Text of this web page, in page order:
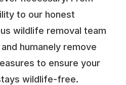
to our honest
wildlife removal team
humanely remove
to ensure your
wildlife-free.